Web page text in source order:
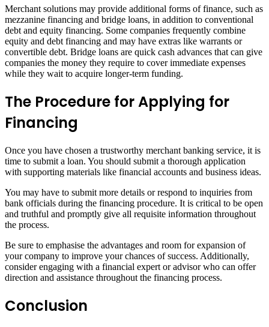
Merchant solutions may provide additional forms of finance, such as
mezzanine financing and bridge loans, in addition to conventional
debt and equity financing. Some companies frequently combine
equity and debt financing and may have extras like warrants or
convertible debt. Bridge loans are quick cash advances that can give
companies the money they require to cover immediate expenses
while they wait to acquire longer-term funding.
The Procedure for Applying for
Financing
Once you have chosen a trustworthy merchant banking service, it is
time to submit a loan. You should submit a thorough application
with supporting materials like financial accounts and business ideas.
You may have to submit more details or respond to inquiries from
bank officials during the financing procedure. It is critical to be open
and truthful and promptly give all requisite information throughout
the process.
Be sure to emphasise the advantages and room for expansion of
your company to improve your chances of success. Additionally,
consider engaging with a financial expert or advisor who can offer
direction and assistance throughout the financing process.
Conclusion